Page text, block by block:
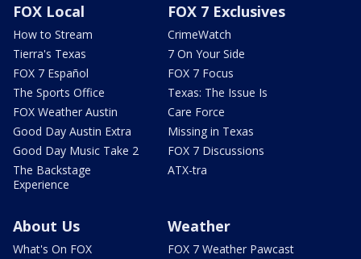
FOX Local
How to Stream
Tierra's Texas
FOX 7 Español
The Sports Office
FOX Weather Austin
Good Day Austin Extra
Good Day Music Take 2
The Backstage
Experience
FOX 7 Exclusives
CrimeWatch
7 On Your Side
FOX 7 Focus
Texas: The Issue Is
Care Force
Missing in Texas
FOX 7 Discussions
ATX-tra
About Us
What's On FOX
Weather
FOX 7 Weather Pawcast